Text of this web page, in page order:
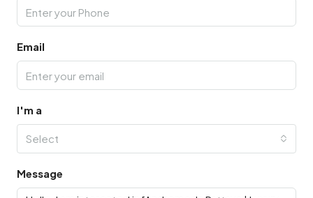
Email
I'm a
Select
Message